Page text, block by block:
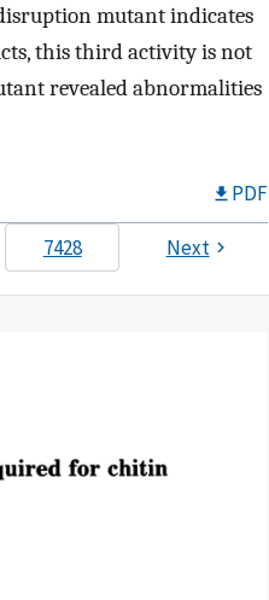
mutant indicates
this third activity is not
revealed abnormalities
PDF
7428 Next